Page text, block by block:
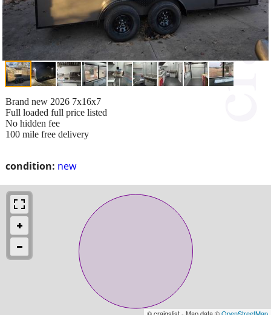
condition: new
Brand new 2026 7x16x7
Full loaded full price listed
No hidden fee
100 mile free delivery